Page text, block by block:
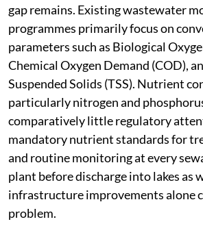
gap remains. Existing wastewater
programmes primarily focus on
parameters such as Biological
Chemical Oxygen Demand (COD),
Suspended Solids (TSS). Nutrient
particularly nitrogen and
comparatively little regulatory
mandatory nutrient standards for
and routine monitoring at every
plant before discharge into lakes as
infrastructure improvements alone
problem.